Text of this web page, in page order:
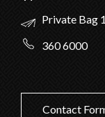
Private Bag
360 6000
Contact